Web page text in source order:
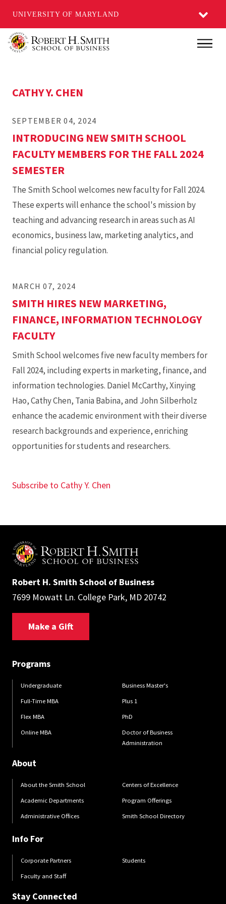
UNIVERSITY OF MARYLAND
Main
CATHY Y. CHEN
SEPTEMBER 04, 2024
INTRODUCING NEW SMITH SCHOOL
FACULTY MEMBERS FOR THE FALL 2024
SEMESTER
The Smith School welcomes new faculty for Fall 2024.
These experts will enhance the school's mission by
teaching and advancing research in areas such as AI
economics, business law, marketing analytics, and
financial policy regulation.
MARCH 07, 2024
SMITH HIRES NEW MARKETING,
FINANCE, INFORMATION TECHNOLOGY
FACULTY
Smith School welcomes five new faculty members for
Fall 2024, including experts in marketing, finance, and
information technologies. Daniel McCarthy, Xinying
Hao, Cathy Chen, Tania Babina, and John Silberholz
enhance the academic environment with their diverse
research backgrounds and experience, enriching
opportunities for students and researchers.
Subscribe to Cathy Y. Chen
Robert H. Smith School of Business
7699 Mowatt Ln. College Park, MD 20742
Make a Gift
Programs
Undergraduate
Full-Time MBA
Flex MBA
Online MBA
Business Master's
Plus 1
PhD
Doctor of Business
Administration
About
About the Smith School
Academic Departments
Administrative Offices
Centers of Excellence
Program Offerings
Smith School Directory
Info For
Corporate Partners
Faculty and Staff
Students
Stay Connected